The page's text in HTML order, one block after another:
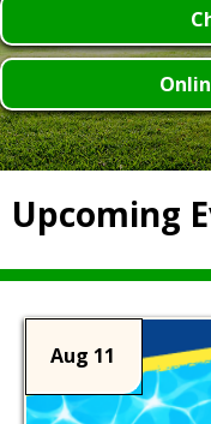
Upcoming
Aug 11